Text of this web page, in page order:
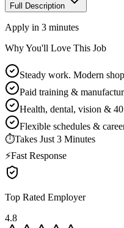
Full Description
Apply in 3 minutes
Why You'll Love This Job
Steady work. Modern
Paid training &
Health, dental, vision &
Flexible schedules &
⏱Takes Just 3 Minutes
⚡Fast Response
Top Rated Employer
4.8